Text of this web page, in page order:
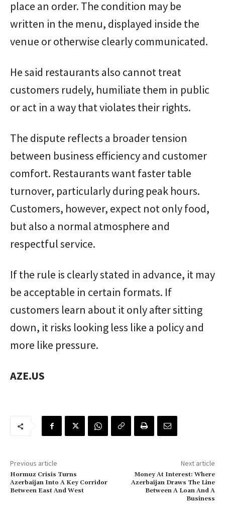
place an order. The condition may be
written in the menu, displayed inside the
venue or otherwise clearly communicated.
He said restaurants also cannot treat
customers rudely, humiliate them in public
or act in a way that violates their rights.
The dispute reflects a broader tension
between business efficiency and customer
comfort. Restaurants want faster table
turnover, particularly during peak hours.
Customers, however, expect not only food,
but also a normal atmosphere and
respectful service.
If the rule is clearly stated in advance, it may
be acceptable in certain formats. If
customers learn about it only after sitting
down, it risks looking less like a policy and
more like pressure.
AZE.US
Previous article
Hormuz Crisis Turns
Azerbaijan Into A Key Corridor
Between East And West
Next article
Money At Interest: Where
Azerbaijan Draws The Line
Between A Loan And A
Business